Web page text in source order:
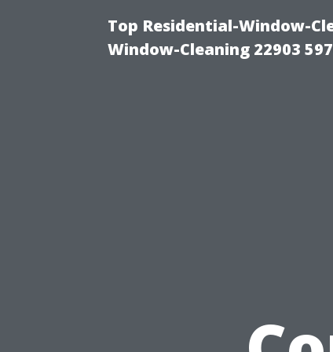
Top Residential-Window-
Window-Cleaning 22903